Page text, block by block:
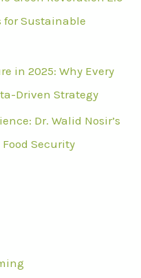
for Sustainable
in 2025: Why Every
Driven Strategy
Dr. Walid Nosir’s
Security